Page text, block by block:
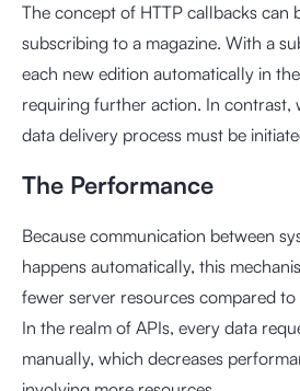
The concept of HTTP callbacks can
subscribing to a magazine. With a
each new edition automatically in
requiring further action. In contrast,
data delivery process must be
The Performance
Because communication between
happens automatically, this
fewer server resources compared to
In the realm of APIs, every data
manually, which decreases